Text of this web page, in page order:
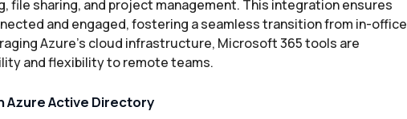
file sharing, and project management. This integration ensures
and engaged, fostering a seamless transition from in-office
Azure’s cloud infrastructure, Microsoft 365 tools are
and flexibility to remote teams.
Azure Active Directory